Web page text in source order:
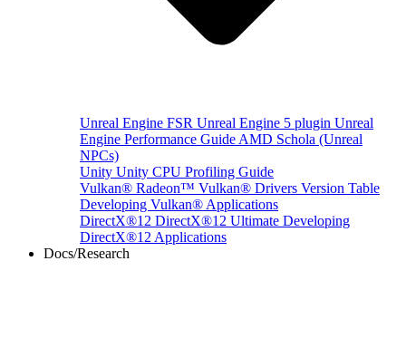
Unreal Engine FSR Unreal Engine 5 plugin Unreal
Engine Performance Guide AMD Schola (Unreal
NPCs)
Unity Unity CPU Profiling Guide
Vulkan® Radeon™ Vulkan® Drivers Version Table
Developing Vulkan® Applications
DirectX®12 DirectX®12 Ultimate Developing
DirectX®12 Applications
Docs/Research